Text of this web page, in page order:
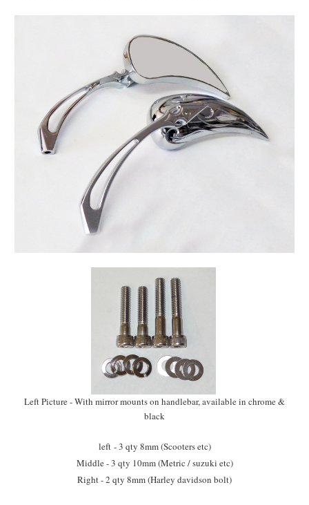
Left Picture - With mirror mounts on handlebar, available in chrome &
black
left - 3 qty 8mm (Scooters etc)
Middle - 3 qty 10mm (Metric / suzuki etc)
Right - 2 qty 8mm (Harley davidson bolt)